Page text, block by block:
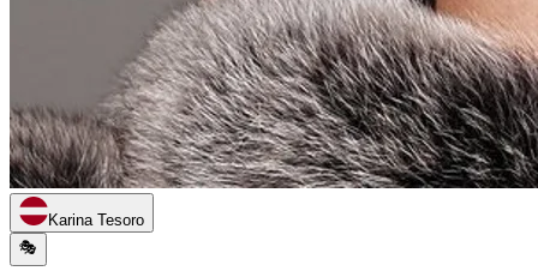
Karina Tesoro
🎭